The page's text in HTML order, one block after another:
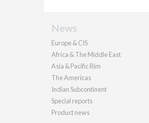
News
Europe & CIS
Africa & The Middle East
Asia & Pacific Rim
The Americas
Indian Subcontinent
Special reports
Product news